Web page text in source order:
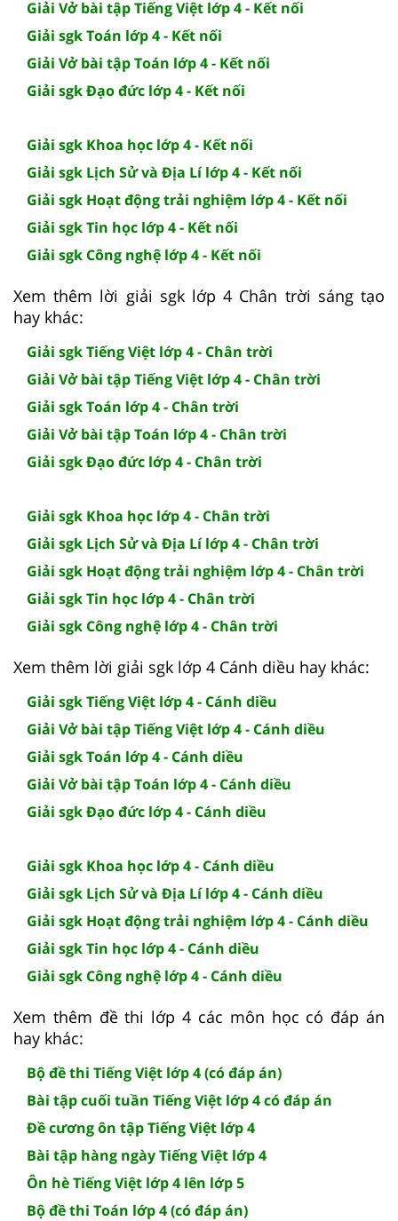
Giải Vở bài tập Tiếng Việt lớp 4 - Kết nối
Giải sgk Toán lớp 4 - Kết nối
Giải Vở bài tập Toán lớp 4 - Kết nối
Giải sgk Đạo đức lớp 4 - Kết nối
Giải sgk Khoa học lớp 4 - Kết nối
Giải sgk Lịch Sử và Địa Lí lớp 4 - Kết nối
Giải sgk Hoạt động trải nghiệm lớp 4 - Kết nối
Giải sgk Tin học lớp 4 - Kết nối
Giải sgk Công nghệ lớp 4 - Kết nối
Xem thêm lời giải sgk lớp 4 Chân trời sáng tạo
hay khác:
Giải sgk Tiếng Việt lớp 4 - Chân trời
Giải Vở bài tập Tiếng Việt lớp 4 - Chân trời
Giải sgk Toán lớp 4 - Chân trời
Giải Vở bài tập Toán lớp 4 - Chân trời
Giải sgk Đạo đức lớp 4 - Chân trời
Giải sgk Khoa học lớp 4 - Chân trời
Giải sgk Lịch Sử và Địa Lí lớp 4 - Chân trời
Giải sgk Hoạt động trải nghiệm lớp 4 - Chân trời
Giải sgk Tin học lớp 4 - Chân trời
Giải sgk Công nghệ lớp 4 - Chân trời
Xem thêm lời giải sgk lớp 4 Cánh diều hay khác:
Giải sgk Tiếng Việt lớp 4 - Cánh diều
Giải Vở bài tập Tiếng Việt lớp 4 - Cánh diều
Giải sgk Toán lớp 4 - Cánh diều
Giải Vở bài tập Toán lớp 4 - Cánh diều
Giải sgk Đạo đức lớp 4 - Cánh diều
Giải sgk Khoa học lớp 4 - Cánh diều
Giải sgk Lịch Sử và Địa Lí lớp 4 - Cánh diều
Giải sgk Hoạt động trải nghiệm lớp 4 - Cánh diều
Giải sgk Tin học lớp 4 - Cánh diều
Giải sgk Công nghệ lớp 4 - Cánh diều
Xem thêm đề thi lớp 4 các môn học có đáp án
hay khác:
Bộ đề thi Tiếng Việt lớp 4 (có đáp án)
Bài tập cuối tuần Tiếng Việt lớp 4 có đáp án
Đề cương ôn tập Tiếng Việt lớp 4
Bài tập hàng ngày Tiếng Việt lớp 4
Ôn hè Tiếng Việt lớp 4 lên lớp 5
Bộ đề thi Toán lớp 4 (có đáp án)